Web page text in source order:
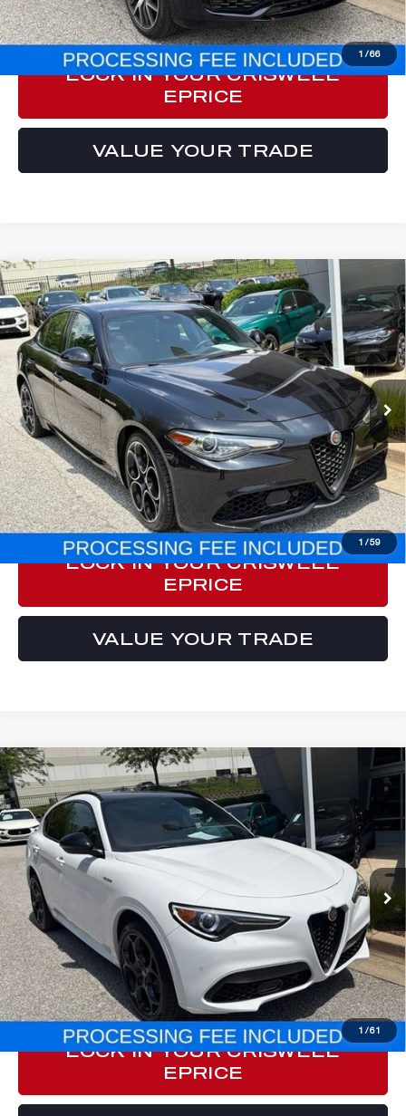
1 /66
CLICK TO CALL
LOCK IN YOUR CRISWELL
EPRICE
VALUE YOUR TRADE
1 /59
2023ALFA ROMEO GIULIA
VELOCE AWD
Special Offer
VIN:ZARFANBN9P7669274 Stock:Y0627Model:GAGT41
33,594 mi Ext. Int.
$29,749
E-PRICE
Less
Processing Fee:
$800
ePrice
$29,749
CLICK TO CALL
LOCK IN YOUR CRISWELL
EPRICE
VALUE YOUR TRADE
Compare Vehicle
1 /61
2023
ALFA ROMEO STELVIO
VELOCE AWD
Special Offer
VIN:ZASPAKBN4P7D54371 Stock:Y0629Model:GUGT74
9,301 mi Ext. Int.
$33,999
E-PRICE
Less
Processing Fee:
$800
ePrice
$33,999
CLICK TO CALL
LOCK IN YOUR CRISWELL
EPRICE
Compare Vehicle